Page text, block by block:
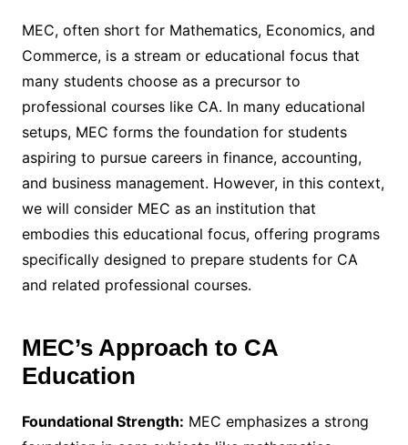
MEC, often short for Mathematics, Economics, and
Commerce, is a stream or educational focus that
many students choose as a precursor to
professional courses like CA. In many educational
setups, MEC forms the foundation for students
aspiring to pursue careers in finance, accounting,
and business management. However, in this context,
we will consider MEC as an institution that
embodies this educational focus, offering programs
specifically designed to prepare students for CA
and related professional courses.
MEC’s Approach to CA
Education
Foundational Strength: MEC emphasizes a strong